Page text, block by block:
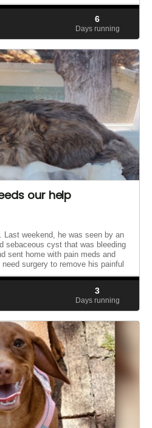
6
Days running
our help
Last weekend, he was seen by an
sebaceous cyst that was bleeding
sent home with pain meds and
surgery to remove his painful
3
Days running